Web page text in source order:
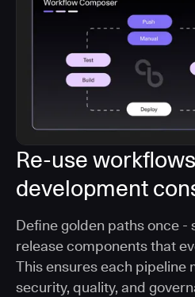
Re-use
development
Define golden paths once -
release components that
This ensures each pipeline
security, quality, and